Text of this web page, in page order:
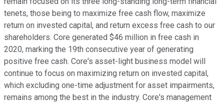
tenets, those being to maximize free cash flow, maximize
return on invested capital, and return excess free cash to our
shareholders. Core generated $46 million in free cash in
2020, marking the 19th consecutive year of generating
positive free cash. Core's asset-light business model will
continue to focus on maximizing return on invested capital,
which excluding one-time adjustment for asset impairments,
remains among the best in the industry. Core's management